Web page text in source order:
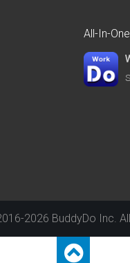
All-In-
2026 BuddyDo Inc.